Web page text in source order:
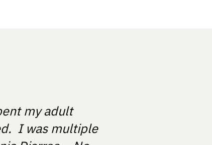
my adult
I was multiple